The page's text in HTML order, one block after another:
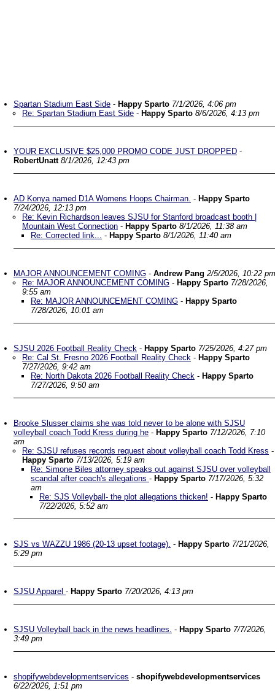
Spartan Stadium East Side - Happy Sparto 7/1/2026, 4:06 pm
Re: Spartan Stadium East Side - Happy Sparto 8/6/2026, 4:13 pm
YOUR EXCLUSIVE $25,000 PROMO CODE JUST DROPPED -
RobertUnatt 8/1/2026, 12:43 pm
AD Konya named D1A Womens Hoops Chairman. - Happy Sparto
7/24/2026, 12:13 pm
Re: Kevin Richardson leaves SJSU for Stanford broadcast booth |
Mountain West Connection - Happy Sparto 8/1/2026, 11:38 am
Re: Corrected link... - Happy Sparto 8/1/2026, 11:40 am
MAJOR ANNOUNCEMENT COMING - Andrew Pang 2/5/2026, 10:22 pm
Re: MAJOR ANNOUNCEMENT COMING - Happy Sparto 7/28/2026,
9:55 am
Re: MAJOR ANNOUNCEMENT COMING - Happy Sparto
7/28/2026, 10:01 am
SJSU 2026 Football Reality Check - Happy Sparto 7/25/2026, 4:27 pm
Re: Cal St. Fresno 2026 Football Reality Check - Happy Sparto
7/27/2026, 9:42 am
Re: North Dakota 2026 Football Reality Check - Happy Sparto
7/27/2026, 9:50 am
Brooke Slusser claims she was told never to be alone with SJSU
volleyball coach Todd Kress during he - Happy Sparto 7/12/2026, 7:10
am
Re: SJSU refuses records request about volleyball coach Todd Kress -
Happy Sparto 7/13/2026, 5:19 am
Re: Simone Biles attorney speaks out against SJSU over volleyball
scandal after coach's allegations - Happy Sparto 7/17/2026, 5:32
am
Re: SJS Volleyball- the plot allegations thicken! - Happy Sparto
7/22/2026, 5:52 am
SJS vs WAZZU 1986 (20-13 upset footage). - Happy Sparto 7/21/2026,
5:29 pm
SJSU Apparel - Happy Sparto 7/20/2026, 4:13 pm
SJSU Volleyball back in the news headlines. - Happy Sparto 7/7/2026,
3:49 pm
shopifywebdevelopmentservices - shopifywebdevelopmentservices
6/22/2026, 1:51 pm